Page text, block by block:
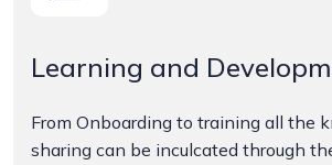
Learning and
From Onboarding to training all the
sharing can be inculcated through